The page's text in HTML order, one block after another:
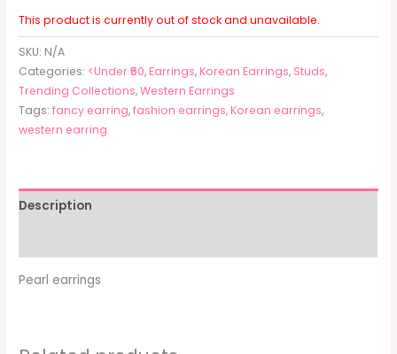
This product is currently out of stock and unavailable.
SKU: N/A
Categories: <Under ₹50,Earrings,Korean Earrings, Studs,
Trending Collections,Western Earrings
Tags:fancy earring,fashion earrings,Korean earrings,
western earring
Description
Pearl earrings